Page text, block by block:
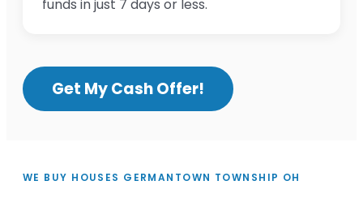
funds in just 7 days or less.
Get My Cash Offer!
WE BUY HOUSES GERMANTOWN TOWNSHIP OH